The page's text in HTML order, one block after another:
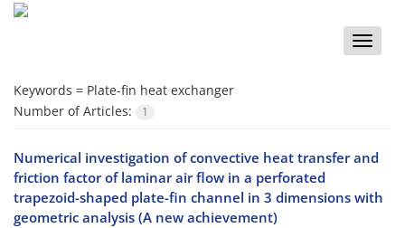
Toggle
Keywords = Plate-fin heat exchanger
Number of Articles:
1
Numerical investigation of convective heat transfer and
friction factor of laminar air flow in a perforated
trapezoid-shaped plate-fin channel in 3 dimensions with
geometric analysis (A new achievement)